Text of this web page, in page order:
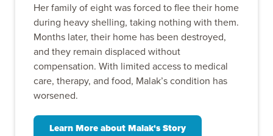
Her family of eight was forced to flee their home
during heavy shelling, taking nothing with them.
Months later, their home has been destroyed,
and they remain displaced without
compensation. With limited access to medical
care, therapy, and food, Malak’s condition has
worsened.
Learn More about Malak's Story